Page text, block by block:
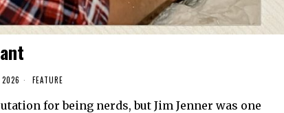
2026 FEATURE
for being nerds, but Jim Jenner was one